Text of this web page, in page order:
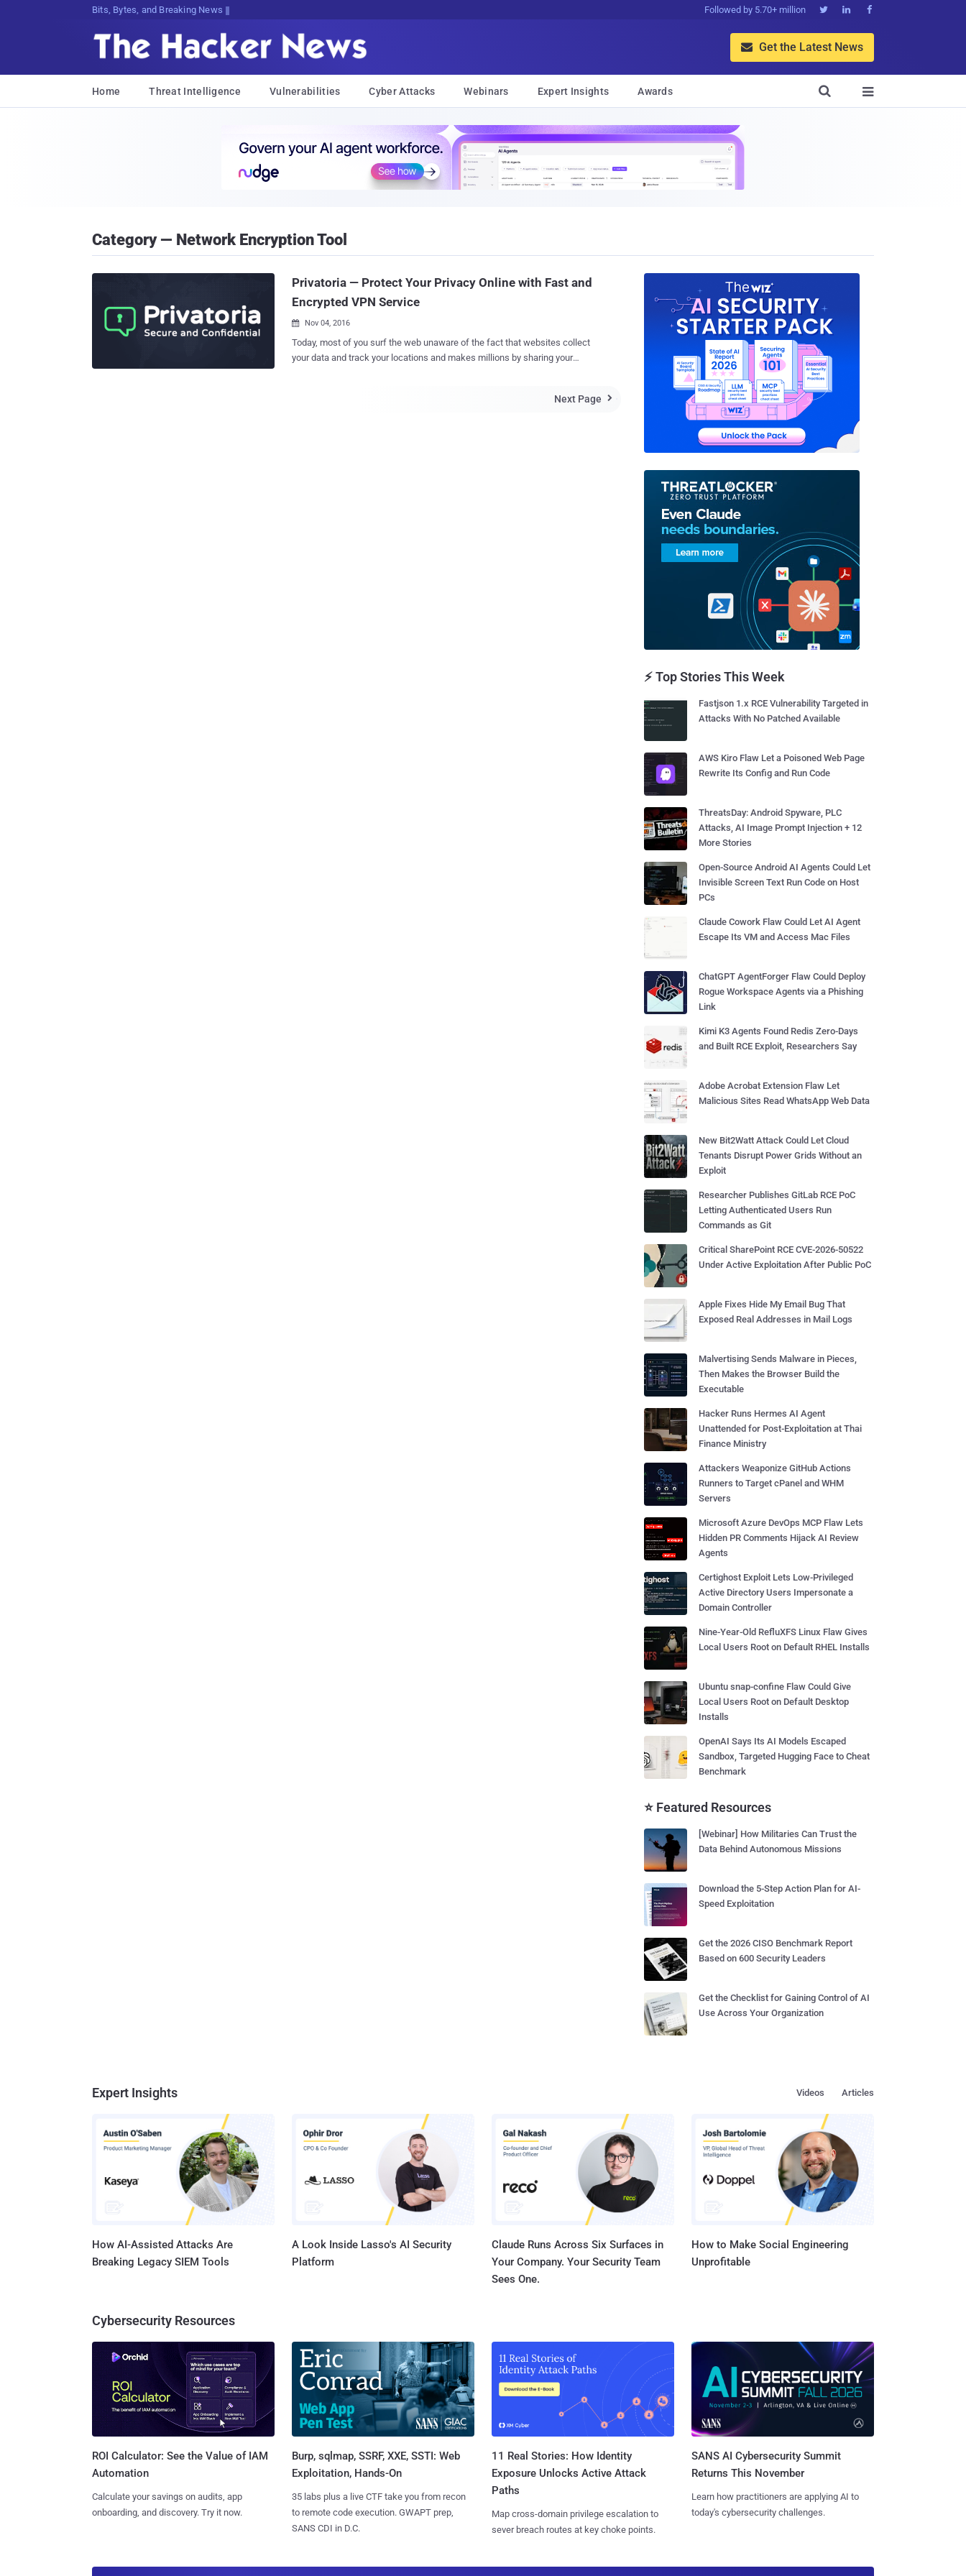
Bits, Bytes, and Breaking News Followed by 5.70+ million   
 Get the Latest News
Home Threat Intelligence Vulnerabilities Cyber Attacks Webinars Expert Insights Awards 

Category — Network Encryption Tool
Privatoria — Protect Your Privacy Online with Fast and
Encrypted VPN Service
 Nov 04, 2016
Today, most of you surf the web unaware of the fact that websites collect
your data and track your locations and makes millions by sharing your
there who have the ability to easily steal your sensitive and personal data
Next Page 
⚡ Top Stories This Week
Fastjson 1.x RCE Vulnerability Targeted in
Attacks With No Patched Available
AWS Kiro Flaw Let a Poisoned Web Page
Rewrite Its Config and Run Code
ThreatsDay: Android Spyware, PLC
Attacks, AI Image Prompt Injection + 12
More Stories
Open-Source Android AI Agents Could Let
Invisible Screen Text Run Code on Host
PCs
Claude Cowork Flaw Could Let AI Agent
Escape Its VM and Access Mac Files
ChatGPT AgentForger Flaw Could Deploy
Rogue Workspace Agents via a Phishing
Link
Kimi K3 Agents Found Redis Zero-Days
and Built RCE Exploit, Researchers Say
Adobe Acrobat Extension Flaw Let
Malicious Sites Read WhatsApp Web Data
New Bit2Watt Attack Could Let Cloud
Tenants Disrupt Power Grids Without an
Exploit
Researcher Publishes GitLab RCE PoC
Letting Authenticated Users Run
Commands as Git
Critical SharePoint RCE CVE-2026-50522
Under Active Exploitation After Public PoC
Apple Fixes Hide My Email Bug That
Exposed Real Addresses in Mail Logs
Malvertising Sends Malware in Pieces,
Then Makes the Browser Build the
Executable
Hacker Runs Hermes AI Agent
Unattended for Post-Exploitation at Thai
Finance Ministry
Attackers Weaponize GitHub Actions
Runners to Target cPanel and WHM
Servers
Microsoft Azure DevOps MCP Flaw Lets
Hidden PR Comments Hijack AI Review
Agents
Certighost Exploit Lets Low-Privileged
Active Directory Users Impersonate a
Domain Controller
Nine-Year-Old RefluXFS Linux Flaw Gives
Local Users Root on Default RHEL Installs
Ubuntu snap-confine Flaw Could Give
Local Users Root on Default Desktop
Installs
OpenAI Says Its AI Models Escaped
Sandbox, Targeted Hugging Face to Cheat
Benchmark
⭐ Featured Resources
[Webinar] How Militaries Can Trust the
Data Behind Autonomous Missions
Download the 5-Step Action Plan for AI-
Speed Exploitation
Get the 2026 CISO Benchmark Report
Based on 600 Security Leaders
Get the Checklist for Gaining Control of AI
Use Across Your Organization
Expert Insights Articles
Videos
How AI-Assisted Attacks Are
Breaking Legacy SIEM Tools
A Look Inside Lasso's AI Security
Platform
Claude Runs Across Six Surfaces in
Your Company. Your Security Team
Sees One.
How to Make Social Engineering
Unprofitable
Cybersecurity Resources
ROI Calculator: See the Value of IAM
Automation
Calculate your savings on audits, app
onboarding, and discovery. Try it now.
Burp, sqlmap, SSRF, XXE, SSTI: Web
Exploitation, Hands-On
35 labs plus a live CTF take you from recon
to remote code execution. GWAPT prep,
SANS CDI in D.C.
11 Real Stories: How Identity
Exposure Unlocks Active Attack
Paths
Map cross-domain privilege escalation to
sever breach routes at key choke points.
SANS AI Cybersecurity Summit
Returns This November
Learn how practitioners are applying AI to
today's cybersecurity challenges.